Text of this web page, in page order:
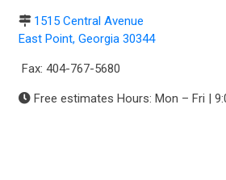
1515 Central Avenue
East Point, Georgia 30344
Fax: 404-767-5680
Free estimates Hours: Mon – Fri |